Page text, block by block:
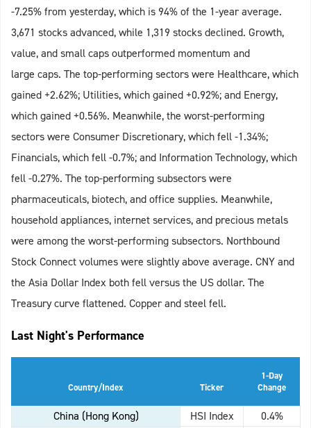
-7.25% from yesterday, which is 94% of the 1-year average.
3,671 stocks advanced, while 1,319 stocks declined. Growth,
value, and small caps outperformed momentum and
large caps. The top-performing sectors were Healthcare, which
gained +2.62%; Utilities, which gained +0.92%; and Energy,
which gained +0.56%. Meanwhile, the worst-performing
sectors were Consumer Discretionary, which fell -1.34%;
Financials, which fell -0.7%; and Information Technology, which
fell -0.27%. The top-performing subsectors were
pharmaceuticals, biotech, and office supplies. Meanwhile,
household appliances, internet services, and precious metals
were among the worst-performing subsectors. Northbound
Stock Connect volumes were slightly above average. CNY and
the Asia Dollar Index both fell versus the US dollar. The
Treasury curve flattened. Copper and steel fell.
Last Night's Performance
Country/Index Ticker
1-Day
Change
China (Hong Kong) HSI Index
0.4%